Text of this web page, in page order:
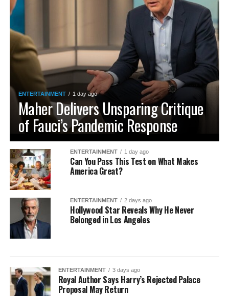
ENTERTAINMENT 1 day ago
Maher Delivers Unsparing Critique
of Fauci’s Pandemic Response
ENTERTAINMENT 1 day ago
Can You Pass This Test on What Makes
America Great?
ENTERTAINMENT 2 days ago
Hollywood Star Reveals Why He Never
Belonged in Los Angeles
ENTERTAINMENT 3 days ago
Royal Author Says Harry’s Rejected Palace
Proposal May Return